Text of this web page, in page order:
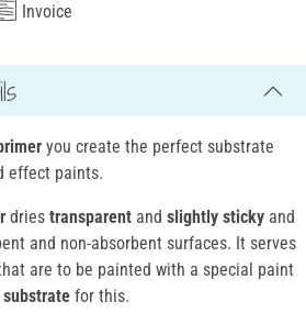
Invoice
you create the perfect substrate
effect paints.
dries transparent and slightly sticky and
and non-absorbent surfaces. It serves
are to be painted with a special paint
for this.